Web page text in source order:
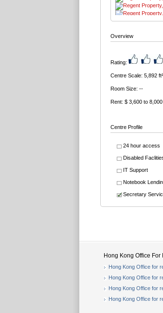
Overview
Rating:
Centre Scale: 5,892
Room Size: --
Rent: $ 3,600 to 8,000
Centre Profile
24 hour access
Disabled
IT Support
Notebook
Secretary
Hong Kong Office For
Hong Kong Office for
Hong Kong Office for
Hong Kong Office for
Hong Kong Office for